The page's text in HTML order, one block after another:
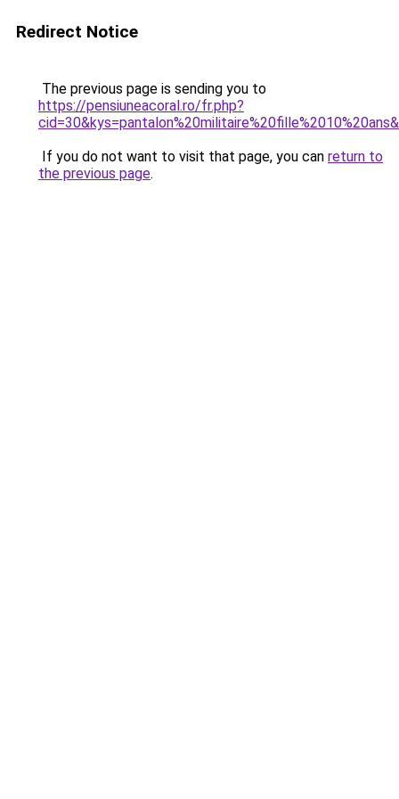
Redirect Notice
The previous page is sending you to
https://pensiuneacoral.ro/fr.php?
If you do not want to visit that page, you can return to
the previous page.